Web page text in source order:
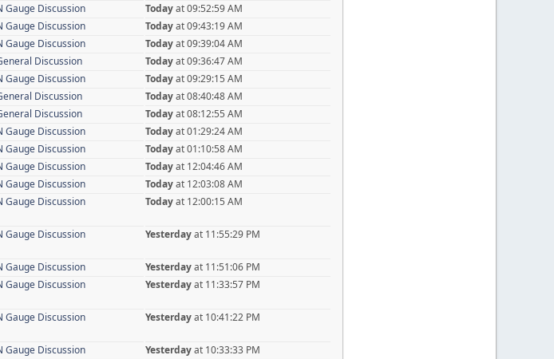
Gauge Discussion Todayat 09:52:59 AM
Gauge Discussion Todayat 09:43:19 AM
Gauge Discussion Todayat 09:39:04 AM
Discussion Todayat 09:36:47 AM
Gauge Discussion Todayat 09:29:15 AM
Discussion Todayat 08:40:48 AM
Discussion Todayat 08:12:55 AM
Gauge Discussion Todayat 01:29:24 AM
Gauge Discussion Todayat 01:10:58 AM
Gauge Discussion Todayat 12:04:46 AM
Gauge Discussion Todayat 12:03:08 AM
Gauge Discussion Todayat 12:00:15 AM
Gauge Discussion Yesterdayat 11:55:29 PM
Gauge Discussion Yesterdayat 11:51:06 PM
Gauge Discussion Yesterdayat 11:33:57 PM
Gauge Discussion Yesterdayat 10:41:22 PM
Gauge Discussion Yesterdayat 10:33:33 PM